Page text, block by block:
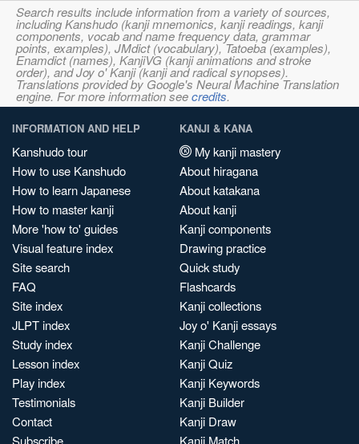
Search results include information from a variety of sources,
including Kanshudo (kanji mnemonics, kanji readings, kanji
components, vocab and name frequency data, grammar
points, examples), JMdict (vocabulary), Tatoeba (examples),
Enamdict (names), KanjiVG (kanji animations and stroke
order), and Joy o' Kanji (kanji and radical synopses).
Translations provided by Google's Neural Machine Translation
engine. For more information seecredits.
INFORMATION AND HELP
Kanshudo tour
How to use Kanshudo
How to learn Japanese
How to master kanji
More 'how to' guides
Visual feature index
Site search
FAQ
Site index
JLPT index
Study index
Lesson index
Play index
Testimonials
Contact
Subscribe
KANJI & KANA
My kanji mastery
About hiragana
About katakana
About kanji
Kanji components
Drawing practice
Quick study
Flashcards
Kanji collections
Joy o' Kanji essays
Kanji Challenge
Kanji Quiz
Kanji Keywords
Kanji Builder
Kanji Draw
Kanji Match